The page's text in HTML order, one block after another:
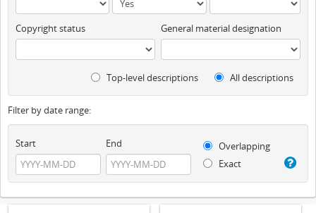
Copyright status General material designation
Top-level descriptions All descriptions
Filter by date range:
Start End
Overlapping
Exact